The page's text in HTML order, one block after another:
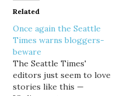
Related
Once again the Seattle
Times warns bloggers-
beware
The Seattle Times'
editors just seem to love
stories like this —